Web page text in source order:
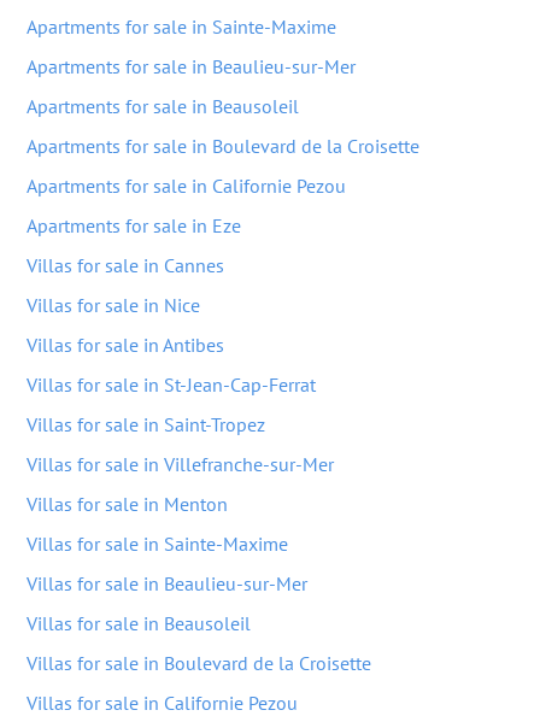
Apartments for sale in Sainte-Maxime
Apartments for sale in Beaulieu-sur-Mer
Apartments for sale in Beausoleil
Apartments for sale in Boulevard de la Croisette
Apartments for sale in Californie Pezou
Apartments for sale in Eze
Villas for sale in Cannes
Villas for sale in Nice
Villas for sale in Antibes
Villas for sale in St-Jean-Cap-Ferrat
Villas for sale in Saint-Tropez
Villas for sale in Villefranche-sur-Mer
Villas for sale in Menton
Villas for sale in Sainte-Maxime
Villas for sale in Beaulieu-sur-Mer
Villas for sale in Beausoleil
Villas for sale in Boulevard de la Croisette
Villas for sale in Californie Pezou